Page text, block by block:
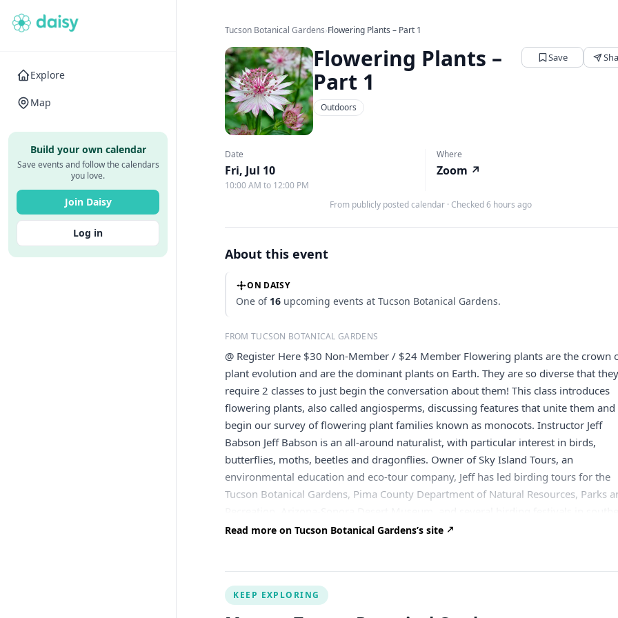
Explore
Map
Build your own calendar
Save events and follow the calendars
you love.
Join Daisy
Log in
Tucson Botanical Gardens›Flowering Plants – Part 1
Flowering Plants –
Part 1
Save
Outdoors
Date
Fri, Jul 10
10:00 AM to 12:00 PM
Where
Zoom ↗
From publicly posted calendar · Checked 6 hours ago
About this event
ON DAISY
One of 16 upcoming events at Tucson Botanical Gardens.
FROM TUCSON BOTANICAL GARDENS
@ Register Here $30 Non-Member / $24 Member Flowering plants are the crown
plant evolution and are the dominant plants on Earth. They are so diverse that they
require 2 classes to just begin the conversation about them! This class introduces
flowering plants, also called angiosperms, discussing features that unite them and
begin our survey of flowering plant families known as monocots. Instructor Jeff
Babson Jeff Babson is an all-around naturalist, with particular interest in birds,
butterflies, moths, beetles and dragonflies. Owner of Sky Island Tours, an
environmental education and eco-tour company, Jeff has led birding tours for the
Tucson Botanical Gardens, Pima County Department of Natural Resources, Parks
Arizona (Wings over Willcox, Southwest Wings, Tucson Birding and Nature Festival).
the right to cancel Community Classes due to insufficient registration, garden
or inclement weather, in which case, participants will receive a full refund. People
Read more on Tucson Botanical Gardens’s site
KEEP EXPLORING